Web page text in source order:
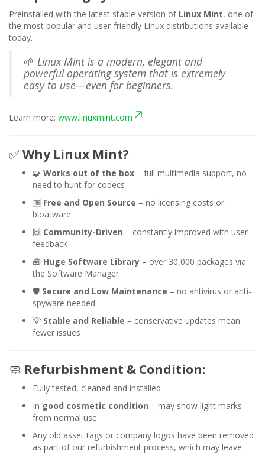
Preinstalled with the latest stable version of Linux Mint, one of
the most popular and user-friendly Linux distributions available
today.
🌱 Linux Mint is a modern, elegant and
powerful operating system that is extremely
easy to use—even for beginners.
Learn more: www.linuxmint.com
✅ Why Linux Mint?
🧩 Works out of the box – full multimedia support, no
need to hunt for codecs
🆓 Free and Open Source – no licensing costs or
bloatware
🙌 Community-Driven – constantly improved with user
feedback
🧰 Huge Software Library – over 30,000 packages via
the Software Manager
🛡️ Secure and Low Maintenance – no antivirus or anti-
spyware needed
💡 Stable and Reliable – conservative updates mean
fewer issues
🧼 Refurbishment & Condition:
Fully tested, cleaned and installed
In good cosmetic condition – may show light marks
from normal use
Any old asset tags or company logos have been removed
as part of our refurbishment process, which may leave